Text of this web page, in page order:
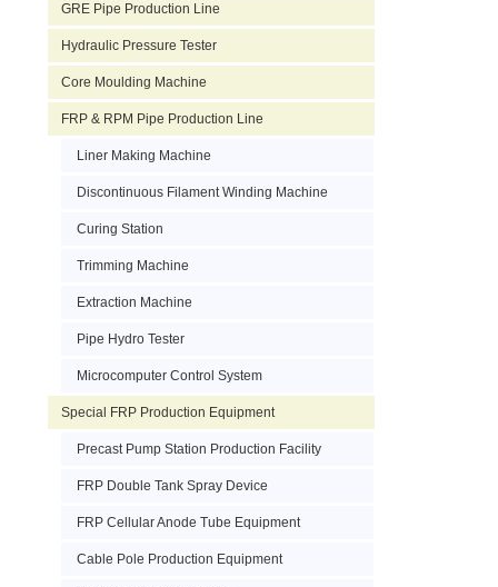
GRE Pipe Production Line
Hydraulic Pressure Tester
Core Moulding Machine
FRP & RPM Pipe Production Line
Liner Making Machine
Discontinuous Filament Winding Machine
Curing Station
Trimming Machine
Extraction Machine
Pipe Hydro Tester
Microcomputer Control System
Special FRP Production Equipment
Precast Pump Station Production Facility
FRP Double Tank Spray Device
FRP Cellular Anode Tube Equipment
Cable Pole Production Equipment